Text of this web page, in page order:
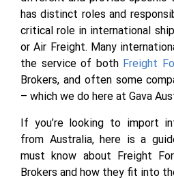
has distinct roles and
critical role in international
or Air Freight. Many
the service of both Freight
Brokers, and often some
– which we do here at Gava
If you’re looking to import
from Australia, here is a
must know about Freight
Brokers and how they fit into